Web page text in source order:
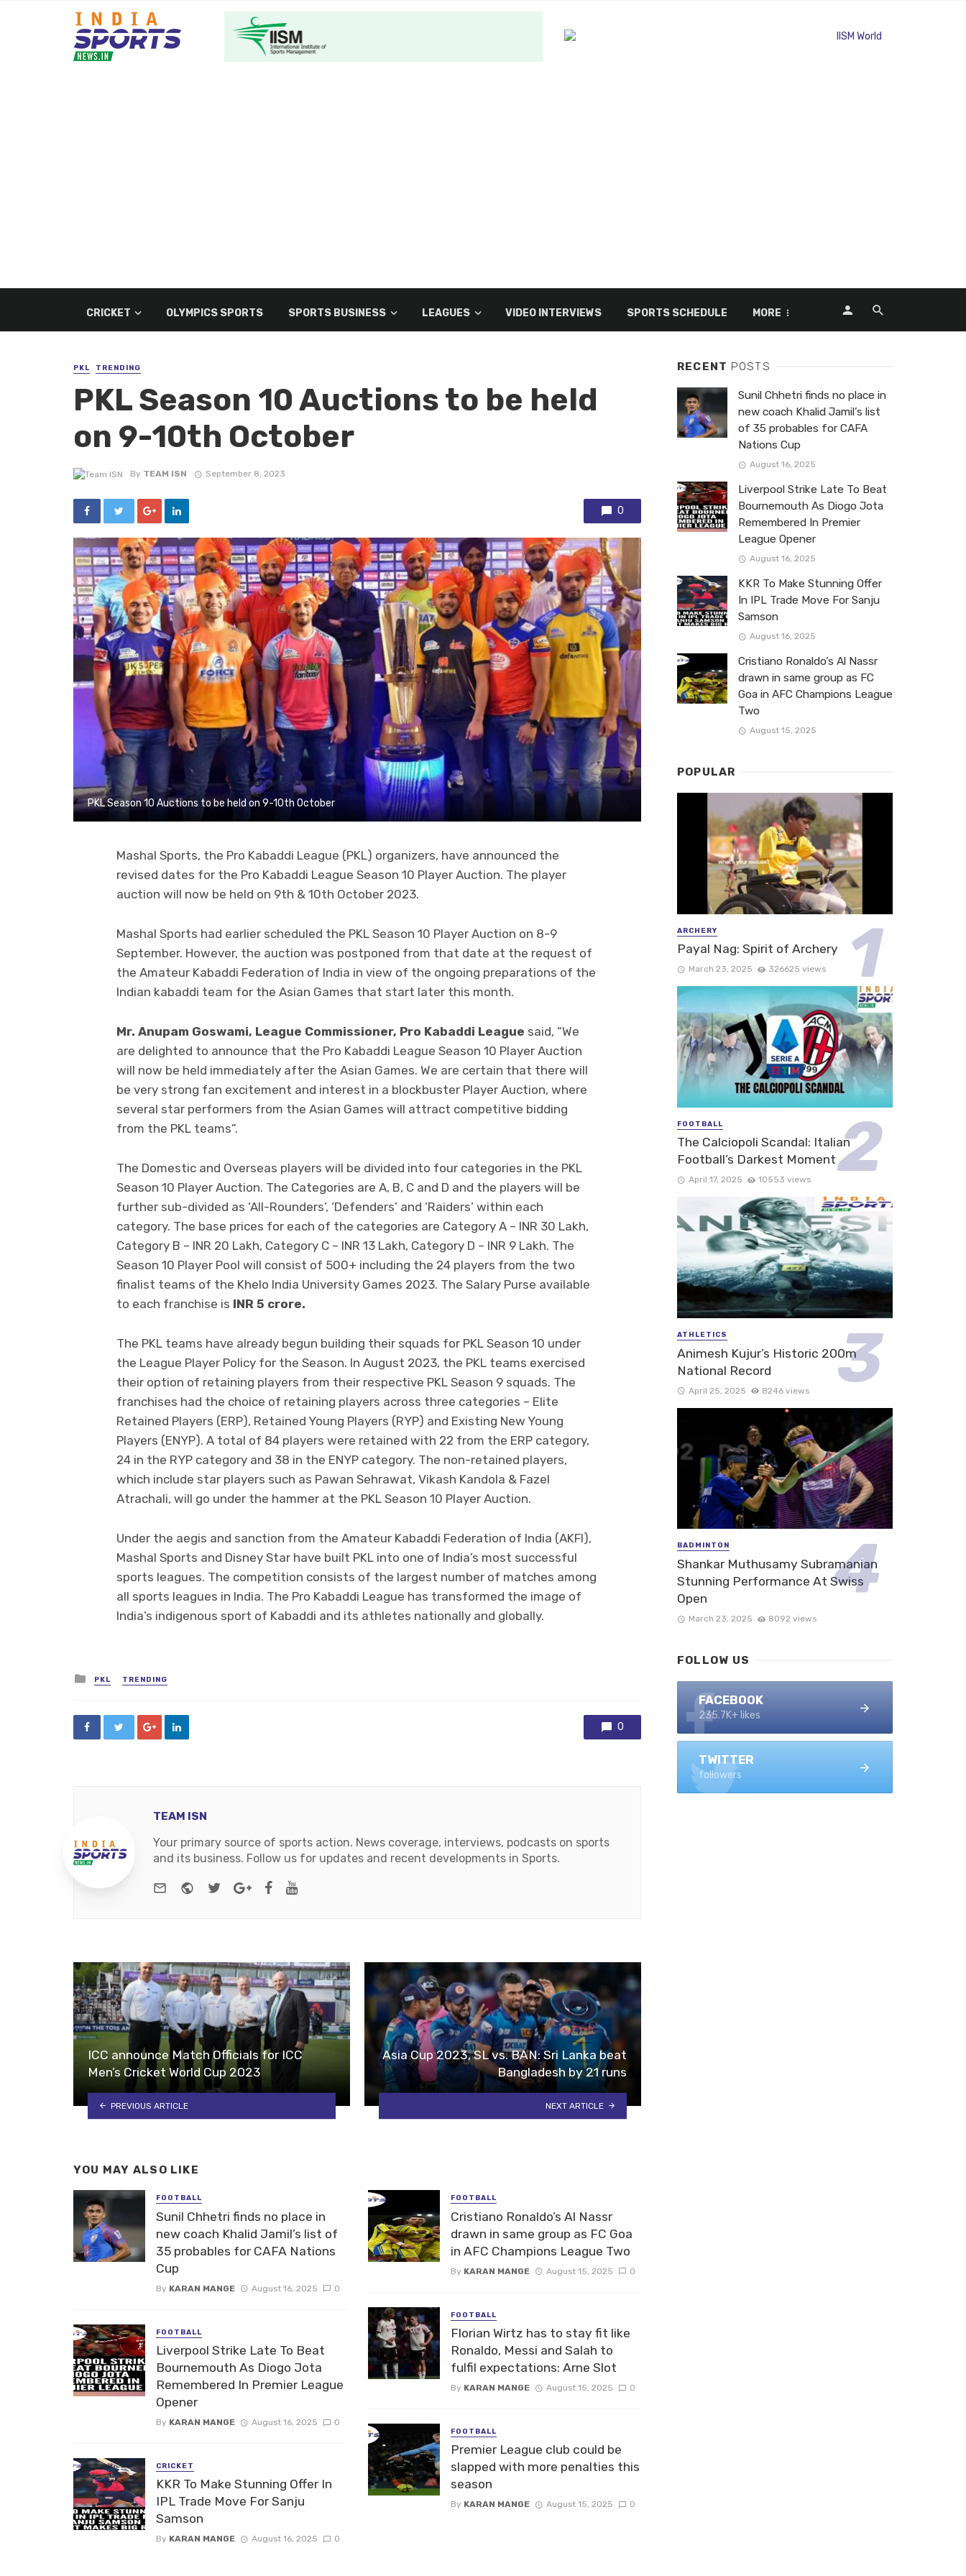
CRICKET OLYMPICS SPORTS SPORTS BUSINESS LEAGUES VIDEO INTERVIEWS SPORTS SCHEDULE MORE
PKL TRENDING
PKL Season 10 Auctions to be held
on 9-10th October
By TEAM ISN September 8, 2023
0
PKL Season 10 Auctions to be held on 9-10th October
Mashal Sports, the Pro Kabaddi League (PKL) organizers, have announced the
revised dates for the Pro Kabaddi League Season 10 Player Auction. The player
auction will now be held on 9th & 10th October 2023.
Mashal Sports had earlier scheduled the PKL Season 10 Player Auction on 8-9
September. However, the auction was postponed from that date at the request of
the Amateur Kabaddi Federation of India in view of the ongoing preparations of the
Indian kabaddi team for the Asian Games that start later this month.
Mr. Anupam Goswami, League Commissioner, Pro Kabaddi League said, “We
are delighted to announce that the Pro Kabaddi League Season 10 Player Auction
will now be held immediately after the Asian Games. We are certain that there will
be very strong fan excitement and interest in a blockbuster Player Auction, where
several star performers from the Asian Games will attract competitive bidding
from the PKL teams”.
The Domestic and Overseas players will be divided into four categories in the PKL
Season 10 Player Auction. The Categories are A, B, C and D and the players will be
further sub-divided as ‘All-Rounders’, ‘Defenders’ and ‘Raiders’ within each
category. The base prices for each of the categories are Category A – INR 30 Lakh,
Category B – INR 20 Lakh, Category C – INR 13 Lakh, Category D – INR 9 Lakh. The
Season 10 Player Pool will consist of 500+ including the 24 players from the two
finalist teams of the Khelo India University Games 2023. The Salary Purse available
to each franchise is INR 5 crore.
The PKL teams have already begun building their squads for PKL Season 10 under
the League Player Policy for the Season. In August 2023, the PKL teams exercised
their option of retaining players from their respective PKL Season 9 squads. The
franchises had the choice of retaining players across three categories – Elite
Retained Players (ERP), Retained Young Players (RYP) and Existing New Young
Players (ENYP). A total of 84 players were retained with 22 from the ERP category,
24 in the RYP category and 38 in the ENYP category. The non-retained players,
which include star players such as Pawan Sehrawat, Vikash Kandola & Fazel
Atrachali, will go under the hammer at the PKL Season 10 Player Auction.
Under the aegis and sanction from the Amateur Kabaddi Federation of India (AKFI),
Mashal Sports and Disney Star have built PKL into one of India’s most successful
sports leagues. The competition consists of the largest number of matches among
all sports leagues in India. The Pro Kabaddi League has transformed the image of
India’s indigenous sport of Kabaddi and its athletes nationally and globally.
Posted
in
PKL TRENDING
0
TEAM ISN
Your primary source of sports action. News coverage, interviews, podcasts on sports
and its business. Follow us for updates and recent developments in Sports.
e-mail Website
TwitterGoogle+Facebook
ICC announce Match Officials for ICC
Men’s Cricket World Cup 2023
PREVIOUS ARTICLE
Asia Cup 2023, SL vs. BAN: Sri Lanka beat
Bangladesh by 21 runs
NEXT ARTICLE
YOU MAY ALSO LIKE
FOOTBALL
Sunil Chhetri finds no place in
new coach Khalid Jamil’s list of
35 probables for CAFA Nations
Cup
By KARAN MANGE August 16, 2025 0
FOOTBALL
Liverpool Strike Late To Beat
Bournemouth As Diogo Jota
Remembered In Premier League
Opener
By KARAN MANGE August 16, 2025 0
CRICKET
KKR To Make Stunning Offer In
IPL Trade Move For Sanju
Samson
By KARAN MANGE August 16, 2025 0
FOOTBALL
Cristiano Ronaldo’s Al Nassr
drawn in same group as FC Goa
in AFC Champions League Two
By KARAN MANGE August 15, 2025 0
FOOTBALL
Florian Wirtz has to stay fit like
Ronaldo, Messi and Salah to
fulfil expectations: Arne Slot
By KARAN MANGE August 15, 2025 0
FOOTBALL
Premier League club could be
slapped with more penalties this
season
By KARAN MANGE August 15, 2025 0
RECENT POSTS
Sunil Chhetri finds no place in
new coach Khalid Jamil’s list
of 35 probables for CAFA
Nations Cup
August 16, 2025
Liverpool Strike Late To Beat
Bournemouth As Diogo Jota
Remembered In Premier
League Opener
August 16, 2025
KKR To Make Stunning Offer
In IPL Trade Move For Sanju
Samson
August 16, 2025
Cristiano Ronaldo’s Al Nassr
drawn in same group as FC
Goa in AFC Champions League
Two
August 15, 2025
POPULAR
ARCHERY
Payal Nag: Spirit of Archery
March 23, 2025 326625 views
FOOTBALL
The Calciopoli Scandal: Italian
Football’s Darkest Moment
April 17, 2025 10553 views
ATHLETICS
Animesh Kujur’s Historic 200m
National Record
April 25, 2025 8246 views
BADMINTON
Shankar Muthusamy Subramanian
Stunning Performance At Swiss
Open
March 23, 2025 8092 views
FOLLOW US
FACEBOOK
235.7K+ likes
TWITTER
followers